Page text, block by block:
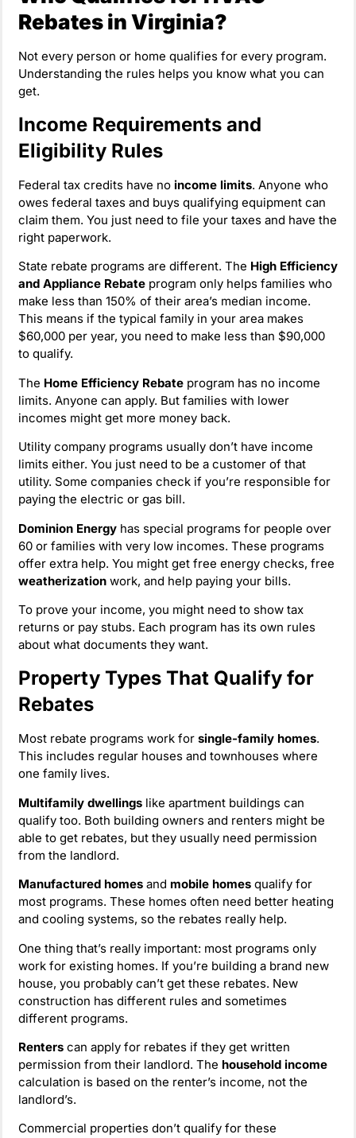
Rebates in Virginia?
Not every person or home qualifies for every program.
Understanding the rules helps you know what you can
get.
Income Requirements and
Eligibility Rules
Federal tax credits have no income limits. Anyone who
owes federal taxes and buys qualifying equipment can
claim them. You just need to file your taxes and have the
right paperwork.
State rebate programs are different. The High Efficiency
and Appliance Rebate program only helps families who
make less than 150% of their area’s median income.
This means if the typical family in your area makes
$60,000 per year, you need to make less than $90,000
to qualify.
The Home Efficiency Rebate program has no income
limits. Anyone can apply. But families with lower
incomes might get more money back.
Utility company programs usually don’t have income
limits either. You just need to be a customer of that
utility. Some companies check if you’re responsible for
paying the electric or gas bill.
Dominion Energy has special programs for people over
60 or families with very low incomes. These programs
offer extra help. You might get free energy checks, free
weatherization work, and help paying your bills.
To prove your income, you might need to show tax
returns or pay stubs. Each program has its own rules
about what documents they want.
Property Types That Qualify for
Rebates
Most rebate programs work for single-family homes.
This includes regular houses and townhouses where
one family lives.
Multifamily dwellings like apartment buildings can
qualify too. Both building owners and renters might be
able to get rebates, but they usually need permission
from the landlord.
Manufactured homes and mobile homes qualify for
most programs. These homes often need better heating
and cooling systems, so the rebates really help.
One thing that’s really important: most programs only
work for existing homes. If you’re building a brand new
house, you probably can’t get these rebates. New
construction has different rules and sometimes
different programs.
Renters can apply for rebates if they get written
permission from their landlord. The household income
calculation is based on the renter’s income, not the
landlord’s.
Commercial properties don’t qualify for these